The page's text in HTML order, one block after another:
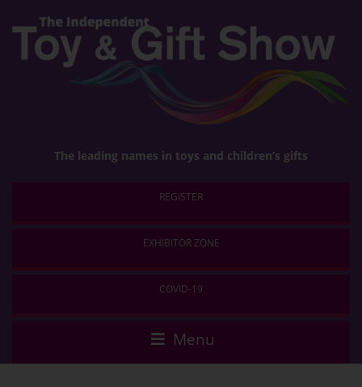
The leading names in toys and children’s gifts
Menu